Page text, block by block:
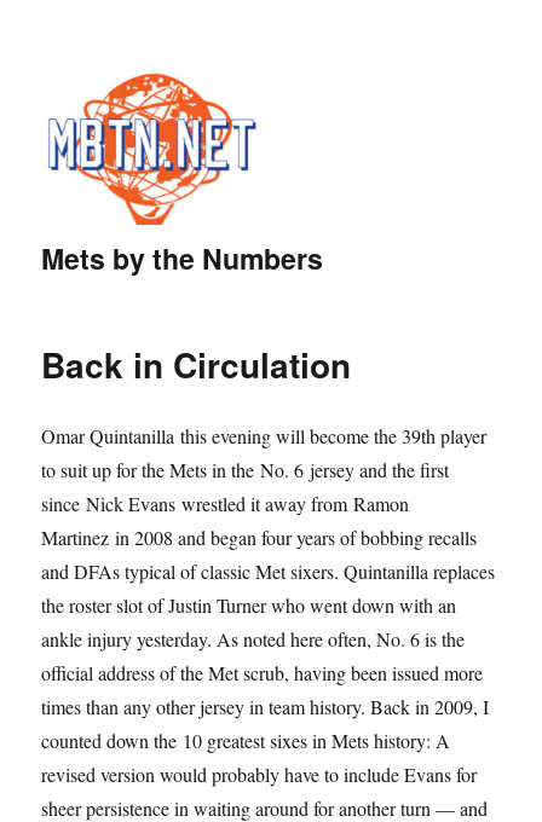
Mets by the Numbers
Back in Circulation
Omar Quintanilla this evening will become the 39th player
to suit up for the Mets in the No. 6 jersey and the first
since Nick Evans wrestled it away from Ramon
Martinez in 2008 and began four years of bobbing recalls
and DFAs typical of classic Met sixers. Quintanilla replaces
the roster slot of Justin Turner who went down with an
ankle injury yesterday. As noted here often, No. 6 is the
official address of the Met scrub, having been issued more
times than any other jersey in team history. Back in 2009, I
counted down the 10 greatest sixes in Mets history: A
revised version would probably have to include Evans for
sheer persistence in waiting around for another turn — and